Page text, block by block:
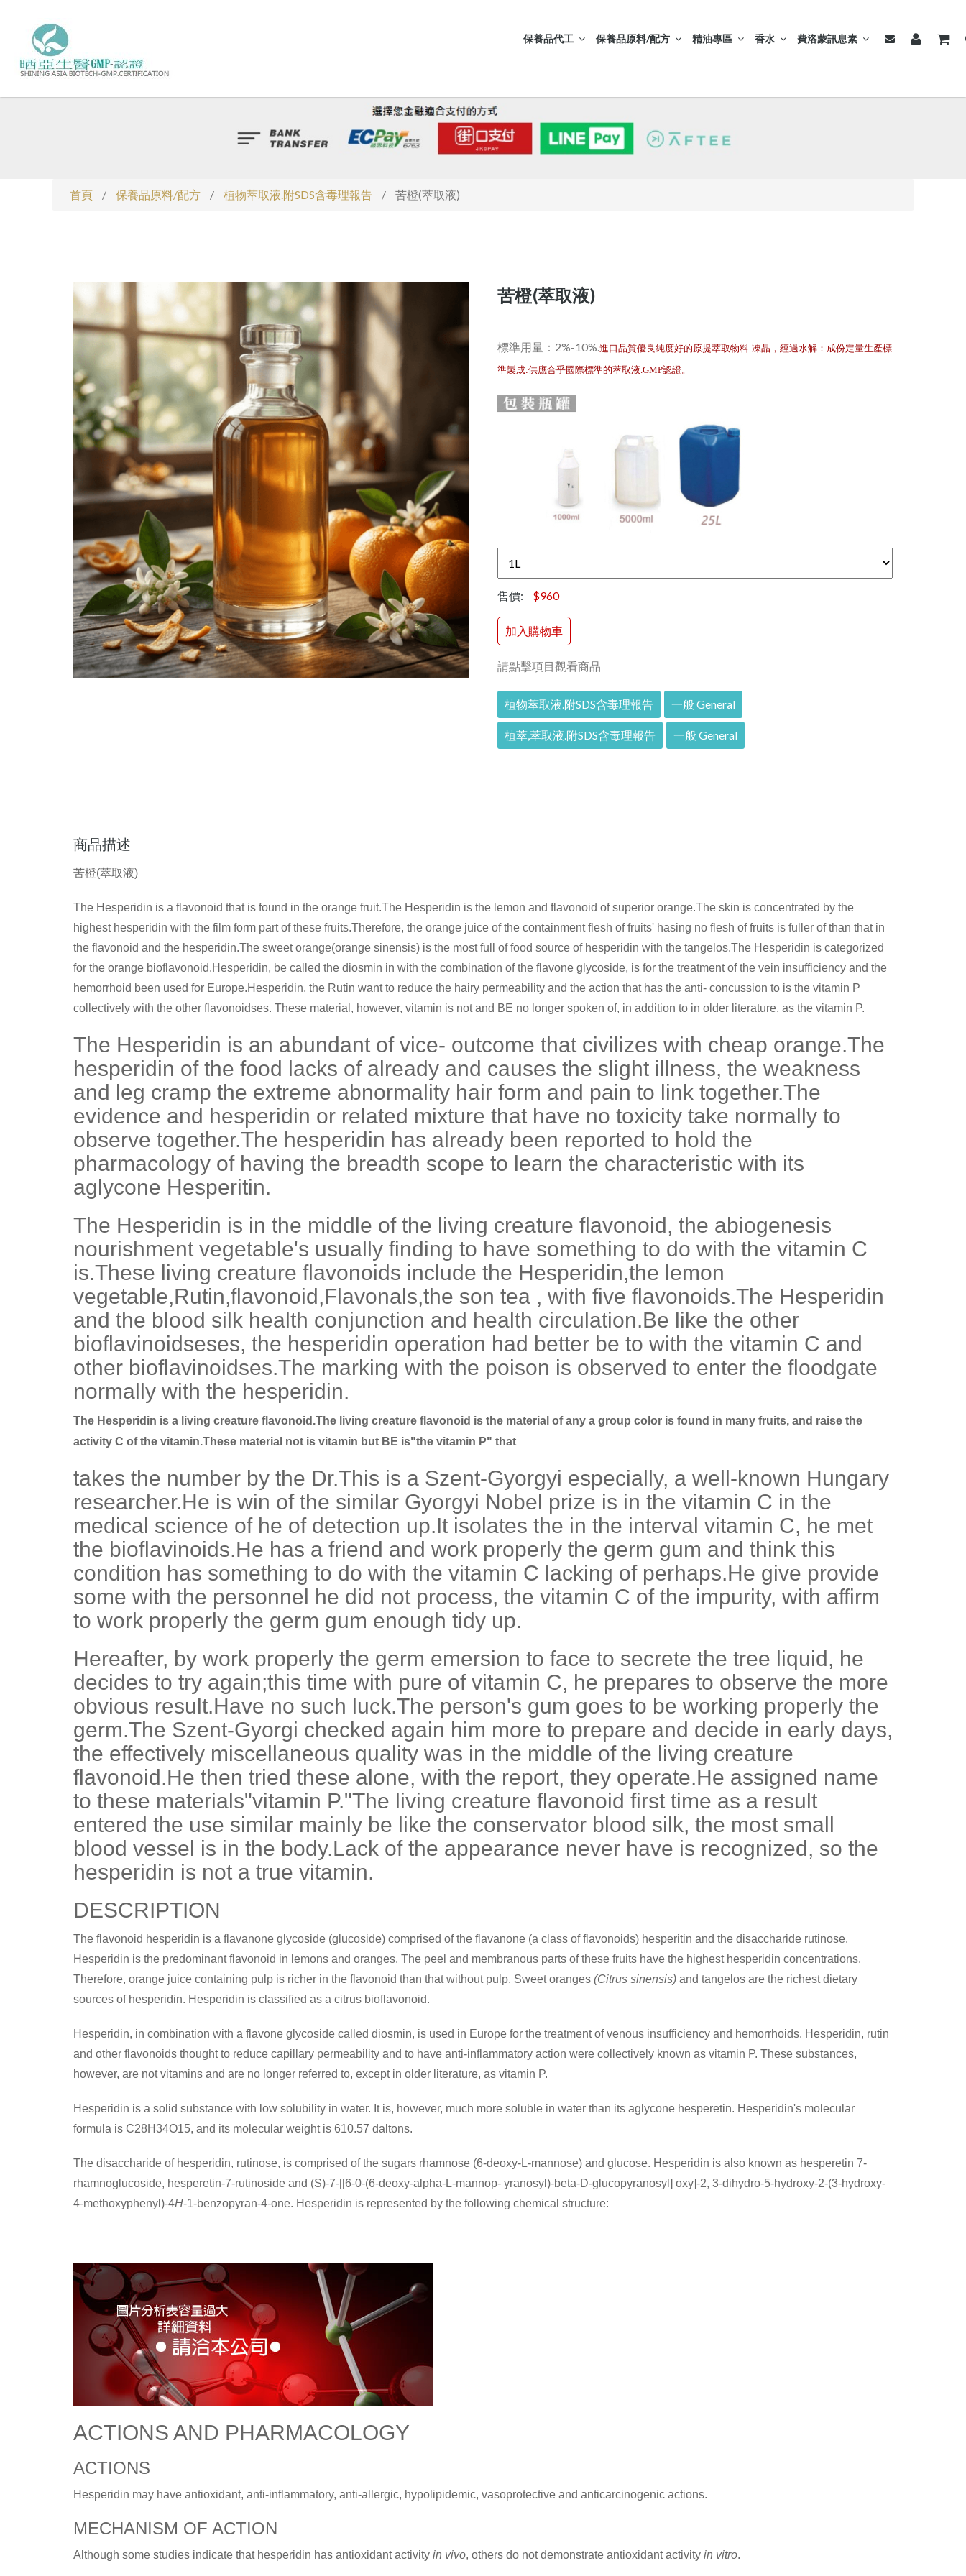
保養品代工 保養品原料/配方 精油專區 香水 費洛蒙訊息素
首頁 / 保養品原料/配方 / 植物萃取液.附SDS含毒理報告 / 苦橙(萃取液)
苦橙(萃取液)
標準用量：2%-10%.進口品質優良純度好的原提萃取物料.凍晶，經過水解：成份定量生產標
準製成.供應合乎國際標準的萃取液.GMP認證。
售價: $960
加入購物車
請點擊項目觀看商品
植物萃取液.附SDS含毒理報告 一般 General
植萃,萃取液.附SDS含毒理報告 一般 General
商品描述
苦橙(萃取液)
The Hesperidin is a flavonoid that is found in the orange fruit.The Hesperidin is the lemon and flavonoid of superior orange.The skin is concentrated by the
highest hesperidin with the film form part of these fruits.Therefore, the orange juice of the containment flesh of fruits' hasing no flesh of fruits is fuller of than that in
the flavonoid and the hesperidin.The sweet orange(orange sinensis) is the most full of food source of hesperidin with the tangelos.The Hesperidin is categorized
for the orange bioflavonoid.Hesperidin, be called the diosmin in with the combination of the flavone glycoside, is for the treatment of the vein insufficiency and the
hemorrhoid been used for Europe.Hesperidin, the Rutin want to reduce the hairy permeability and the action that has the anti- concussion to is the vitamin P
collectively with the other flavonoidses. These material, however, vitamin is not and BE no longer spoken of, in addition to in older literature, as the vitamin P.
The Hesperidin is an abundant of vice- outcome that civilizes with cheap orange.The
hesperidin of the food lacks of already and causes the slight illness, the weakness
and leg cramp the extreme abnormality hair form and pain to link together.The
evidence and hesperidin or related mixture that have no toxicity take normally to
observe together.The hesperidin has already been reported to hold the
pharmacology of having the breadth scope to learn the characteristic with its
aglycone Hesperitin.
The Hesperidin is in the middle of the living creature flavonoid, the abiogenesis
nourishment vegetable's usually finding to have something to do with the vitamin C
is.These living creature flavonoids include the Hesperidin,the lemon
vegetable,Rutin,flavonoid,Flavonals,the son tea , with five flavonoids.The Hesperidin
and the blood silk health conjunction and health circulation.Be like the other
bioflavinoidseses, the hesperidin operation had better be to with the vitamin C and
other bioflavinoidses.The marking with the poison is observed to enter the floodgate
normally with the hesperidin.
The Hesperidin is a living creature flavonoid.The living creature flavonoid is the material of any a group color is found in many fruits, and raise the
activity C of the vitamin.These material not is vitamin but BE is"the vitamin P" that
takes the number by the Dr.This is a Szent-Gyorgyi especially, a well-known Hungary
researcher.He is win of the similar Gyorgyi Nobel prize is in the vitamin C in the
medical science of he of detection up.It isolates the in the interval vitamin C, he met
the bioflavinoids.He has a friend and work properly the germ gum and think this
condition has something to do with the vitamin C lacking of perhaps.He give provide
some with the personnel he did not process, the vitamin C of the impurity, with affirm
to work properly the germ gum enough tidy up.
Hereafter, by work properly the germ emersion to face to secrete the tree liquid, he
decides to try again;this time with pure of vitamin C, he prepares to observe the more
obvious result.Have no such luck.The person's gum goes to be working properly the
germ.The Szent-Gyorgi checked again him more to prepare and decide in early days,
the effectively miscellaneous quality was in the middle of the living creature
flavonoid.He then tried these alone, with the report, they operate.He assigned name
to these materials"vitamin P."The living creature flavonoid first time as a result
entered the use similar mainly be like the conservator blood silk, the most small
blood vessel is in the body.Lack of the appearance never have is recognized, so the
hesperidin is not a true vitamin.
DESCRIPTION
The flavonoid hesperidin is a flavanone glycoside (glucoside) comprised of the flavanone (a class of flavonoids) hesperitin and the disaccharide rutinose.
Hesperidin is the predominant flavonoid in lemons and oranges. The peel and membranous parts of these fruits have the highest hesperidin concentrations.
Therefore, orange juice containing pulp is richer in the flavonoid than that without pulp. Sweet oranges (Citrus sinensis) and tangelos are the richest dietary
sources of hesperidin. Hesperidin is classified as a citrus bioflavonoid.
Hesperidin, in combination with a flavone glycoside called diosmin, is used in Europe for the treatment of venous insufficiency and hemorrhoids. Hesperidin, rutin
and other flavonoids thought to reduce capillary permeability and to have anti-inflammatory action were collectively known as vitamin P. These substances,
however, are not vitamins and are no longer referred to, except in older literature, as vitamin P.
Hesperidin is a solid substance with low solubility in water. It is, however, much more soluble in water than its aglycone hesperetin. Hesperidin's molecular
formula is C28H34O15, and its molecular weight is 610.57 daltons.
The disaccharide of hesperidin, rutinose, is comprised of the sugars rhamnose (6-deoxy-L-mannose) and glucose. Hesperidin is also known as hesperetin 7-
rhamnoglucoside, hesperetin-7-rutinoside and (S)-7-[[6-0-(6-deoxy-alpha-L-mannop- yranosyl)-beta-D-glucopyranosyl] oxy]-2, 3-dihydro-5-hydroxy-2-(3-hydroxy-
4-methoxyphenyl)-4H-1-benzopyran-4-one. Hesperidin is represented by the following chemical structure:
ACTIONS AND PHARMACOLOGY
ACTIONS
Hesperidin may have antioxidant, anti-inflammatory, anti-allergic, hypolipidemic, vasoprotective and anticarcinogenic actions.
MECHANISM OF ACTION
Although some studies indicate that hesperidin has antioxidant activity in vivo, others do not demonstrate antioxidant activity in vitro.